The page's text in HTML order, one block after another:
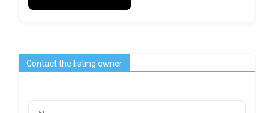
Contact the listing owner